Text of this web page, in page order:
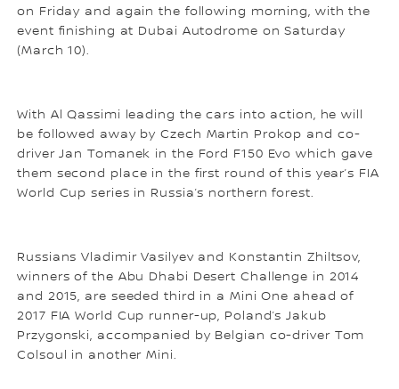
on Friday and again the following morning, with the
event finishing at Dubai Autodrome on Saturday
(March 10).
With Al Qassimi leading the cars into action, he will
be followed away by Czech Martin Prokop and co-
driver Jan Tomanek in the Ford F150 Evo which gave
them second place in the first round of this year’s FIA
World Cup series in Russia’s northern forest.
Russians Vladimir Vasilyev and Konstantin Zhiltsov,
winners of the Abu Dhabi Desert Challenge in 2014
and 2015, are seeded third in a Mini One ahead of
2017 FIA World Cup runner-up, Poland’s Jakub
Przygonski, accompanied by Belgian co-driver Tom
Colsoul in another Mini.